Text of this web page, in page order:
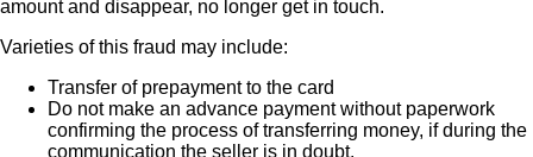
amount and disappear, no longer get in touch.
Varieties of this fraud may include:
Transfer of prepayment to the card
Do not make an advance payment without paperwork
confirming the process of transferring money, if during the
communication the seller is in doubt.